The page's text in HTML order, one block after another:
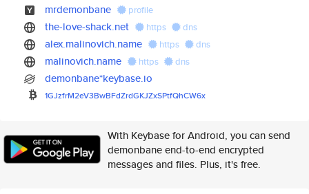
mrdemonbane profile
the-love-shack.net https dns
alex.malinovich.name https dns
malinovich.name https dns
demonbane*keybase.io
1GJzfrM2eV3BwBFdZrdGKJZxSPtfQhCW6x
With Keybase for Android, you can send
demonbane end-to-end encrypted
messages and files. Plus, it's free.